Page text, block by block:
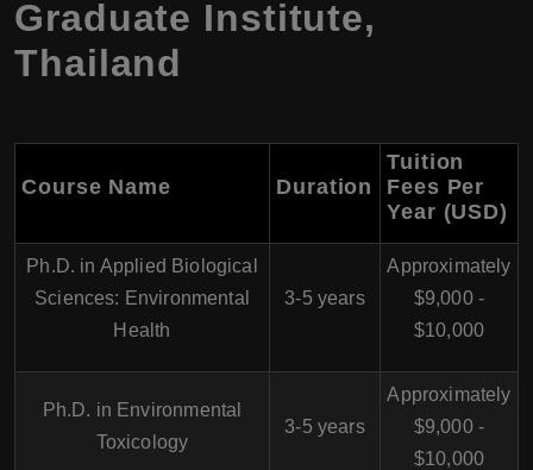
Graduate Institute,
Thailand
Course Name Duration
Tuition
Fees Per
Year (USD)
Ph.D. in Applied Biological
Sciences: Environmental
Health
3-5 years
Approximately
$9,000 -
$10,000
Ph.D. in Environmental
Toxicology
3-5 years
Approximately
$9,000 -
$10,000